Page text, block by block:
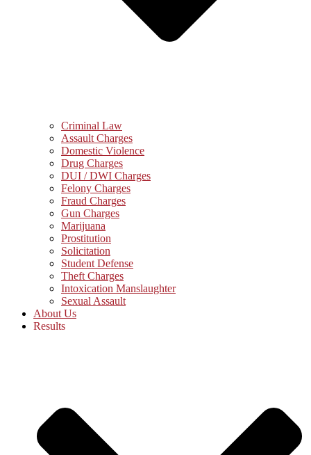
Criminal Law
Assault Charges
Domestic Violence
Drug Charges
DUI / DWI Charges
Felony Charges
Fraud Charges
Gun Charges
Marijuana
Prostitution
Solicitation
Student Defense
Theft Charges
Intoxication Manslaughter
Sexual Assault
About Us
Results